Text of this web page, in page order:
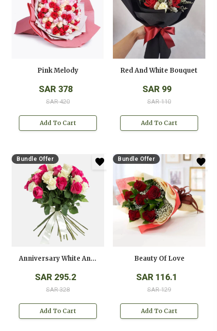
Pink Melody
SAR 378
SAR 420
Add To Cart
Red And White Bouquet
SAR 99
SAR 110
Add To Cart
Bundle Offer
Anniversary White And Pink Roses Bouquet
SAR 295.2
SAR 328
Add To Cart
Bundle Offer
Beauty Of Love
SAR 116.1
SAR 129
Add To Cart